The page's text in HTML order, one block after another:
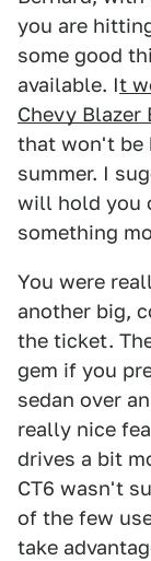
you are
some good
available. It
Chevy
that won't be
summer. I
will hold you
something
You were
another big,
the ticket.
gem if you
sedan over
really nice
drives a bit
CT6 wasn't
of the few
take